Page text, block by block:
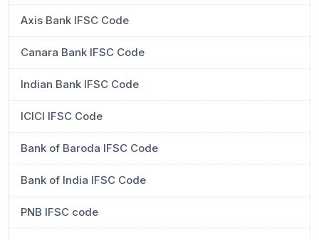
Axis Bank IFSC Code
Canara Bank IFSC Code
Indian Bank IFSC Code
ICICI IFSC Code
Bank of Baroda IFSC Code
Bank of India IFSC Code
PNB IFSC code